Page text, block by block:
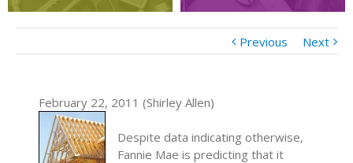
Previous Next
February 22, 2011 (Shirley Allen)
Despite data indicating otherwise,
Fannie Mae is predicting that it